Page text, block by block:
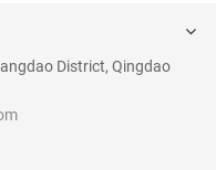
District, Qingdao